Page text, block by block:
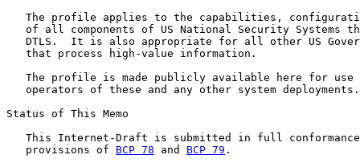
The profile applies to the capabilities,
of all components of US National Security Systems
DTLS.  It is also appropriate for all other US
   that process high-value information.
The profile is made publicly available here for use
   operators of these and any other system deployments.
Status of This Memo
This Internet-Draft is submitted in full
   provisions of
BCP 78 and BCP 79 .